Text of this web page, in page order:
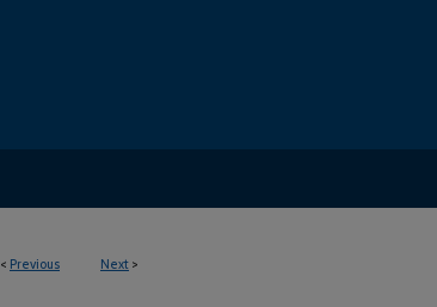
< Previous Next >